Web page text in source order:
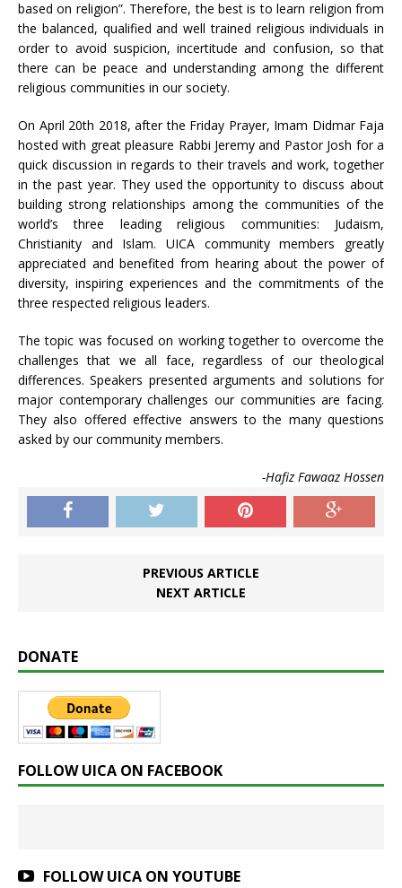
based on religion”. Therefore, the best is to learn religion from
the balanced, qualified and well trained religious individuals in
order to avoid suspicion, incertitude and confusion, so that
there can be peace and understanding among the different
religious communities in our society.
On April 20th 2018, after the Friday Prayer, Imam Didmar Faja
hosted with great pleasure Rabbi Jeremy and Pastor Josh for a
quick discussion in regards to their travels and work, together
in the past year. They used the opportunity to discuss about
building strong relationships among the communities of the
world’s three leading religious communities: Judaism,
Christianity and Islam. UICA community members greatly
appreciated and benefited from hearing about the power of
diversity, inspiring experiences and the commitments of the
three respected religious leaders.
The topic was focused on working together to overcome the
challenges that we all face, regardless of our theological
differences. Speakers presented arguments and solutions for
major contemporary challenges our communities are facing.
They also offered effective answers to the many questions
asked by our community members.
-Hafiz Fawaaz Hossen
PREVIOUS ARTICLE
NEXT ARTICLE
DONATE
FOLLOW UICA ON FACEBOOK
FOLLOW UICA ON YOUTUBE